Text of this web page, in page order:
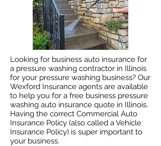
Looking for business auto insurance for
a pressure washing contractor in Illinois
for your pressure washing business? Our
Wexford Insurance agents are available
to help you for a free business pressure
washing auto insurance quote in Illinois.
Having the correct Commercial Auto
Insurance Policy (also called a Vehicle
Insurance Policy) is super important to
your business.